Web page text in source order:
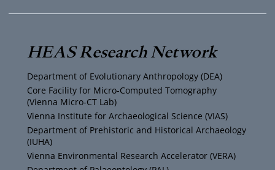
i
t
t
e
r
s
t
a
g
r
a
c
e
b
o
o
k
u
T
u
b
e
HEAS Research Network
Department of Evolutionary Anthropology (DEA)
Core Facility for Micro-Computed Tomography
(Vienna Micro-CT Lab)
Vienna Institute for Archaeological Science (VIAS)
Department of Prehistoric and Historical Archaeology
(IUHA)
Vienna Environmental Research Accelerator (VERA)